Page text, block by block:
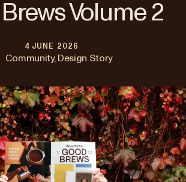
Japan (日本語)
New Zealand
United Kingdom
Volume 2
4 JUNE 2026
Community, Design Story